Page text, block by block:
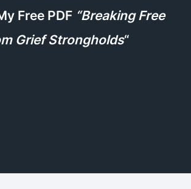
Free PDF “Breaking Free
Grief Strongholds“